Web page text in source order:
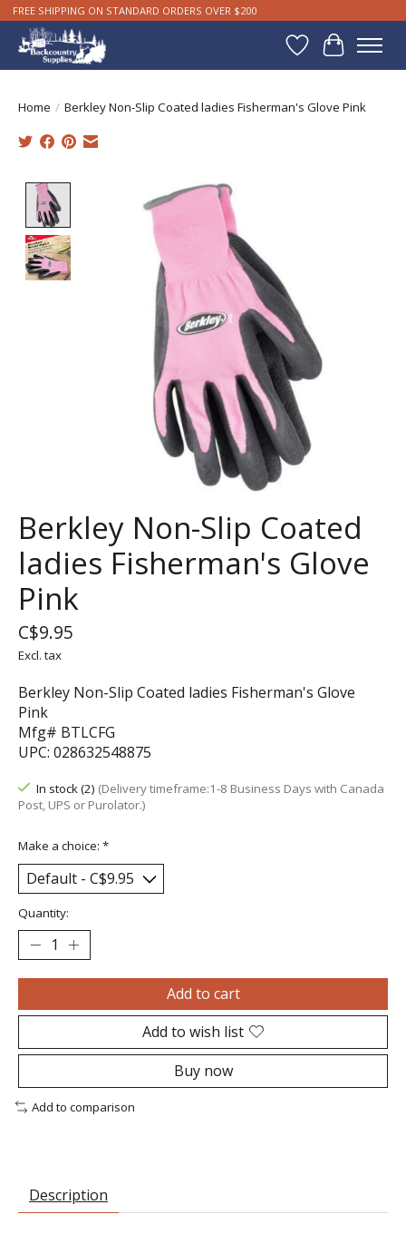
FREE SHIPPING ON STANDARD ORDERS OVER $200
WishlistCart
Home / Berkley Non-Slip Coated ladies Fisherman's Glove Pink
Product image slideshow Items
Berkley Non-Slip Coated
ladies Fisherman's Glove
Pink
C$9.95
Excl. tax
Berkley Non-Slip Coated ladies Fisherman's Glove
Pink
Mfg# BTLCFG
UPC: 028632548875
In stock (2) (Delivery timeframe:1-8 Business Days with Canada
Post, UPS or Purolator.)
Make a choice: *
Quantity:
Add to cart
Add to wish list
Buy now
Add to comparison
Description